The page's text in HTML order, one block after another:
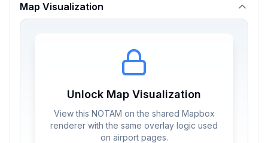
Map Visualization
Unlock Map Visualization
View this NOTAM on the shared Mapbox
renderer with the same overlay logic used
on airport pages.